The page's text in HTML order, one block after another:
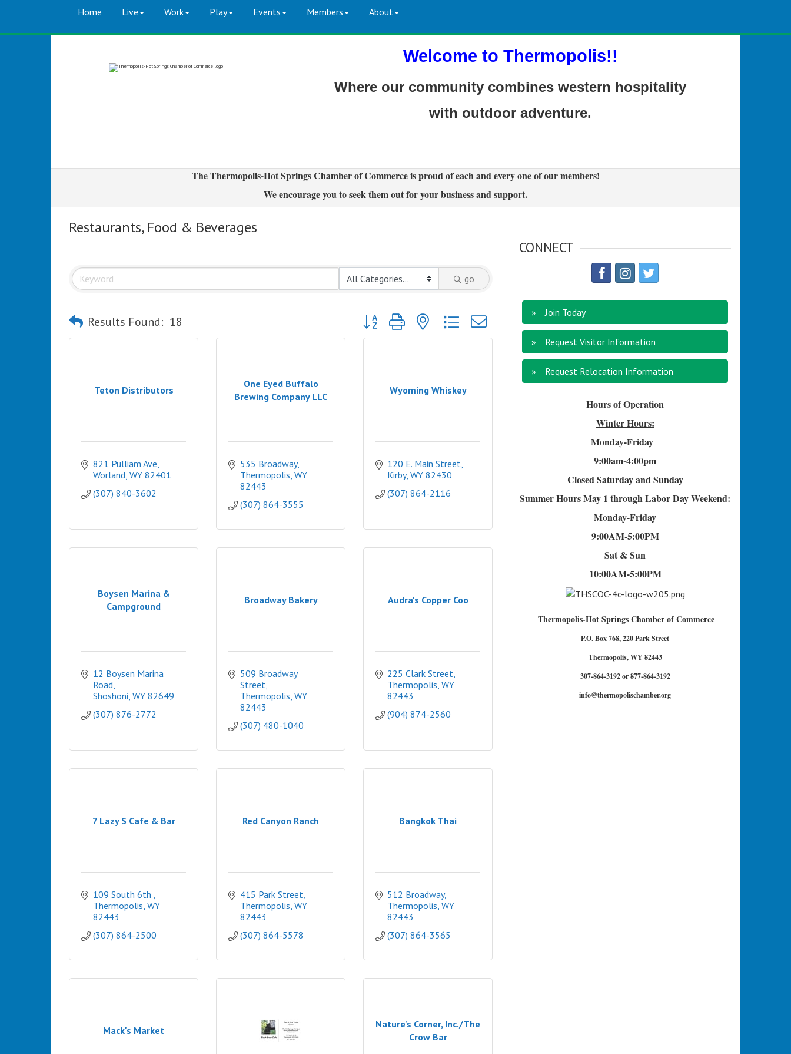
Home Live Work Play Events Members About
Welcome to Thermopolis!!
Where our community combines western hospitality
with outdoor adventure.
The Thermopolis-Hot Springs Chamber of Commerce is proud of each and every one of our members!
We encourage you to seek them out for your business and support.
Restaurants, Food & Beverages
go
Results Found: 18 Button group with nested dropdown
Teton Distributors
821 Pulliam Ave
Worland WY 82401
(307) 840-3602
One Eyed Buffalo
Brewing Company LLC
535 Broadway
Thermopolis WY
82443
(307) 864-3555
Wyoming Whiskey
120 E. Main Street
Kirby WY 82430
(307) 864-2116
Boysen Marina &
Campground
12 Boysen Marina
Road
Shoshoni WY 82649
(307) 876-2772
Broadway Bakery
509 Broadway
Street
Thermopolis WY
82443
(307) 480-1040
Audra's Copper Coo
225 Clark Street
Thermopolis WY
82443
(904) 874-2560
7 Lazy S Cafe & Bar
109 South 6th
Thermopolis WY
82443
(307) 864-2500
Red Canyon Ranch
415 Park Street
Thermopolis WY
82443
(307) 864-5578
Bangkok Thai
512 Broadway
Thermopolis WY
82443
(307) 864-3565
Mack's Market
Nature's Corner, Inc./The
Crow Bar
CONNECT
Join Today
Request Visitor Information
Request Relocation Information
Hours of Operation
Winter Hours:
Monday-Friday
9:00am-4:00pm
Closed Saturday and Sunday
Summer HoursMay 1 through Labor Day Weekend:
Monday-Friday
9:00AM-5:00PM
Sat & Sun
10:00AM-5:00PM
Thermopolis-Hot Springs Chamber of Commerce
P.O. Box 768, 220 Park Street
Thermopolis, WY 82443
307-864-3192 or 877-864-3192
info@thermopolischamber.org